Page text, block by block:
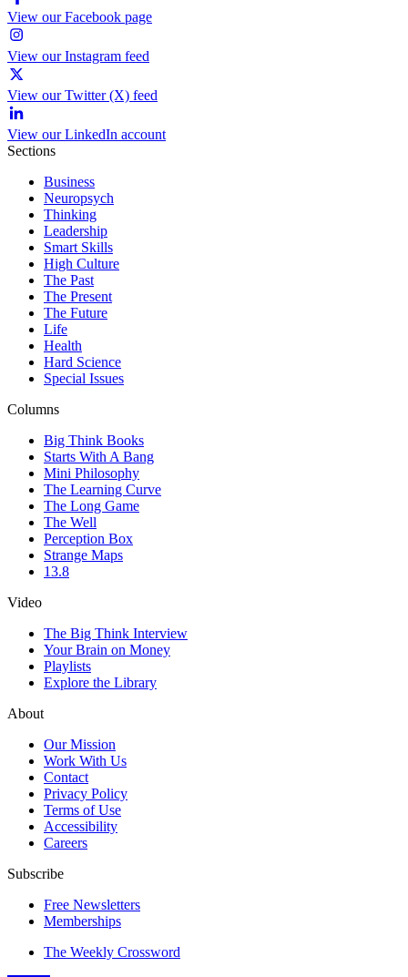
View our Facebook page
View our Instagram feed
View our Twitter (X) feed
View our LinkedIn account
Sections
Business
Neuropsych
Thinking
Leadership
Smart Skills
High Culture
The Past
The Present
The Future
Life
Health
Hard Science
Special Issues
Columns
Big Think Books
Starts With A Bang
Mini Philosophy
The Learning Curve
The Long Game
The Well
Perception Box
Strange Maps
13.8
Video
The Big Think Interview
Your Brain on Money
Playlists
Explore the Library
About
Our Mission
Work With Us
Contact
Privacy Policy
Terms of Use
Accessibility
Careers
Subscribe
Free Newsletters
Memberships
The Weekly Crossword